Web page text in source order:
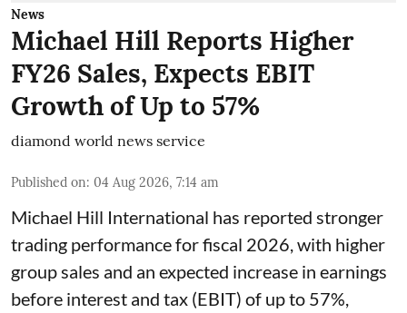
News
Michael Hill Reports Higher
FY26 Sales, Expects EBIT
Growth of Up to 57%
diamond world news service
Published on: 04 Aug 2026, 7:14 am
Michael Hill International has reported stronger
trading performance for fiscal 2026, with higher
group sales and an expected increase in earnings
before interest and tax (EBIT) of up to 57%,